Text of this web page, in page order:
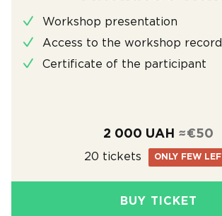
Workshop presentation
Access to the workshop
Certificate of the participant
2 000 UAH ≈€50
20 tickets ONLY FEW
BUY TICKET